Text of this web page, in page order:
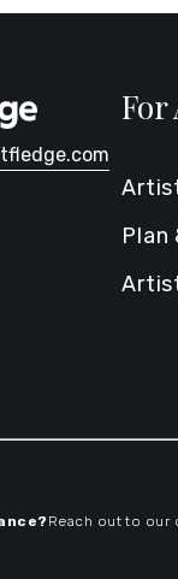
Plan
Reach out to our